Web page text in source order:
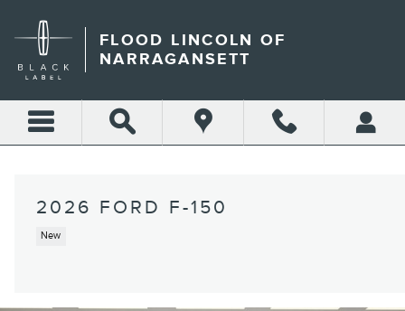
FLOOD LINCOLN OF
NARRAGANSETT
2026 FORD F-150
New